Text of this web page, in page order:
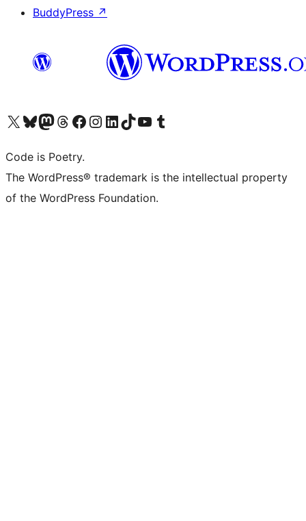
BuddyPress ↗
Visit our X (formerly Twitter) account
Visit our Bluesky account
Visit our Mastodon account
Visit our Threads account
Visit our Facebook page
Visit our Instagram account
Visit our LinkedIn account
Visit our TikTok account
Visit our YouTube channel
Visit our Tumblr account
Code is Poetry.
The WordPress® trademark is the intellectual property
of the WordPress Foundation.